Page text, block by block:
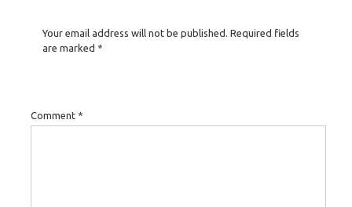
Your email address will not be published. Required fields
are marked *
Comment *